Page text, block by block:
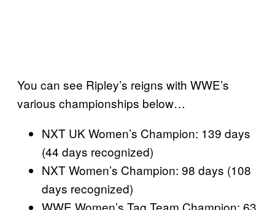
You can see Ripley’s reigns with WWE’s
various championships below…
NXT UK Women’s Champion: 139 days
(44 days recognized)
NXT Women’s Champion: 98 days (108
days recognized)
WWE Women’s Tag Team Champion: 63